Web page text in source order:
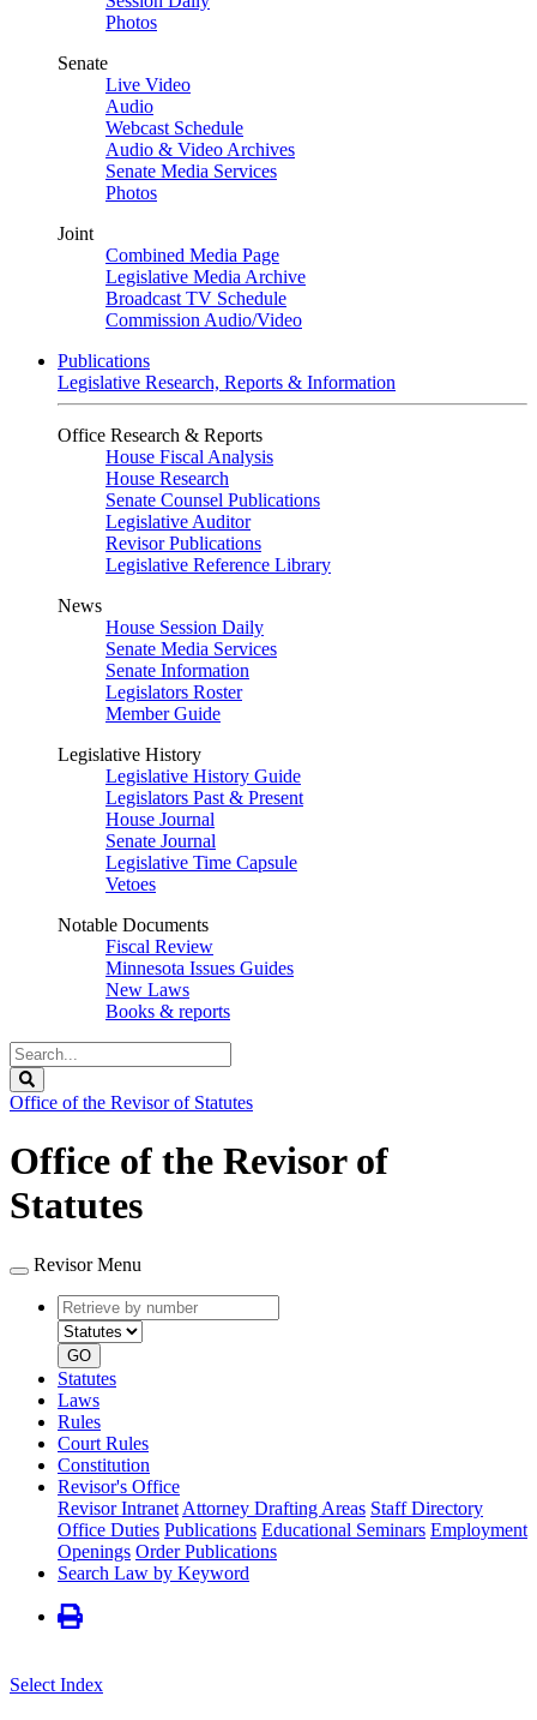
Photos
Senate
Live Video
Audio
Webcast Schedule
Audio & Video Archives
Senate Media Services
Photos
Joint
Combined Media Page
Legislative Media Archive
Broadcast TV Schedule
Commission Audio/Video
Publications
Legislative Research, Reports & Information
Office Research & Reports
House Fiscal Analysis
House Research
Senate Counsel Publications
Legislative Auditor
Revisor Publications
Legislative Reference Library
News
House Session Daily
Senate Media Services
Senate Information
Legislators Roster
Member Guide
Legislative History
Legislative History Guide
Legislators Past & Present
House Journal
Senate Journal
Legislative Time Capsule
Vetoes
Notable Documents
Fiscal Review
Minnesota Issues Guides
New Laws
Books & reports
Search
Legislature
Office of the Revisor of Statutes
Office of the Revisor of
Statutes
Revisor Menu
Retrieve
by
number
type
GO
Statutes
Laws
Rules
Court Rules
Constitution
Revisor's Office
Revisor Intranet Attorney Drafting Areas Staff Directory
Office Duties Publications Educational Seminars Employment
Openings Order Publications
Search Law by Keyword
Select Index